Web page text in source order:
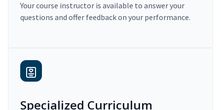
Your course instructor is available to answer your
questions and offer feedback on your performance.
Specialized Curriculum